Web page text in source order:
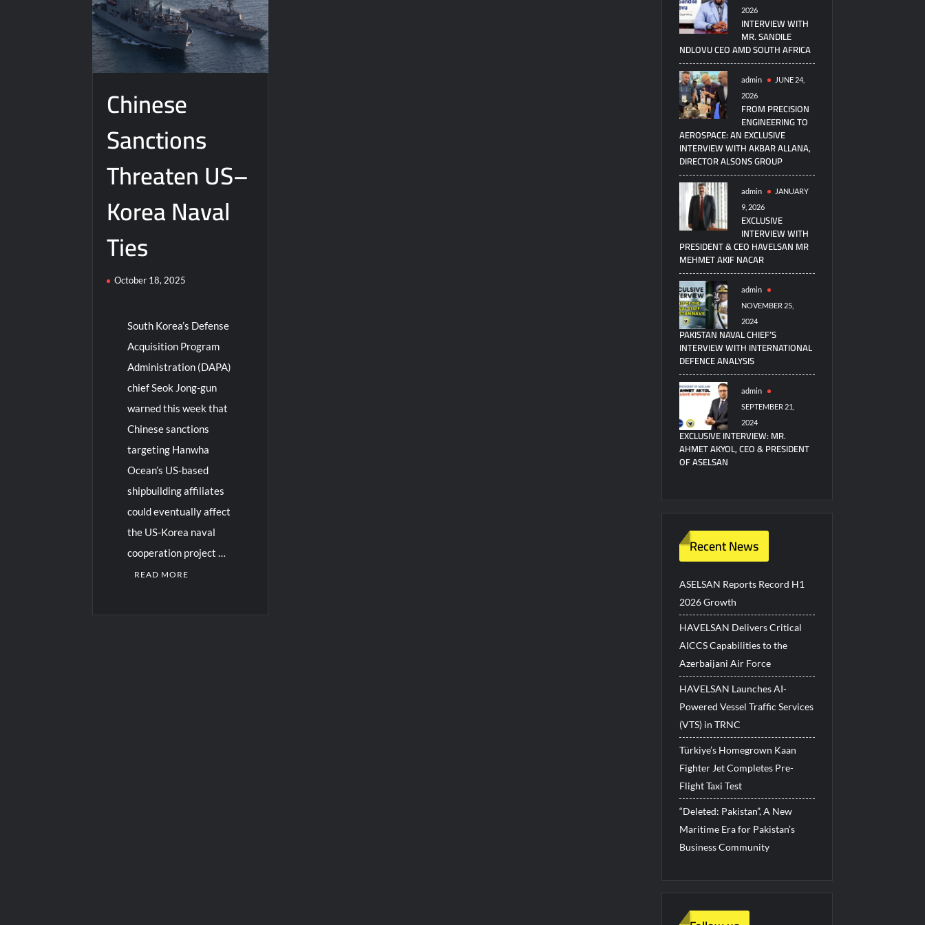
Chinese
Sanctions
Threaten US–
Korea Naval
Ties
October 18, 2025
South Korea’s Defense
Acquisition Program
Administration (DAPA)
chief Seok Jong-gun
warned this week that
Chinese sanctions
targeting Hanwha
Ocean’s US-based
shipbuilding affiliates
could eventually affect
the US-Korea naval
cooperation project …
READ MORE
2026
INTERVIEW WITH
MR. SANDILE
NDLOVU CEO AMD SOUTH AFRICA
admin
JUNE 24,
2026
FROM PRECISION
ENGINEERING TO
AEROSPACE: AN EXCLUSIVE
INTERVIEW WITH AKBAR ALLANA,
DIRECTOR ALSONS GROUP
admin
JANUARY
9, 2026
EXCLUSIVE
INTERVIEW WITH
PRESIDENT & CEO HAVELSAN MR
MEHMET AKIF NACAR
admin
NOVEMBER 25,
2024
PAKISTAN NAVAL CHIEF’S
INTERVIEW WITH INTERNATIONAL
DEFENCE ANALYSIS
admin
SEPTEMBER 21,
2024
EXCLUSIVE INTERVIEW: MR.
AHMET AKYOL, CEO & PRESIDENT
OF ASELSAN
Recent News
ASELSAN Reports Record H1
2026 Growth
HAVELSAN Delivers Critical
AICCS Capabilities to the
Azerbaijani Air Force
HAVELSAN Launches AI-
Powered Vessel Traffic Services
(VTS) in TRNC
Türkiye’s Homegrown Kaan
Fighter Jet Completes Pre-
Flight Taxi Test
“Deleted: Pakistan”, A New
Maritime Era for Pakistan’s
Business Community